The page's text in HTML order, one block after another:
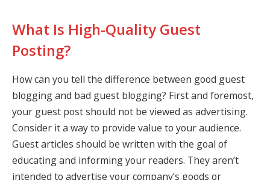
What Is High-Quality Guest
Posting?
How can you tell the difference between good guest
blogging and bad guest blogging? First and foremost,
your guest post should not be viewed as advertising.
Consider it a way to provide value to your audience.
Guest articles should be written with the goal of
educating and informing your readers. They aren’t
intended to advertise your company’s goods or